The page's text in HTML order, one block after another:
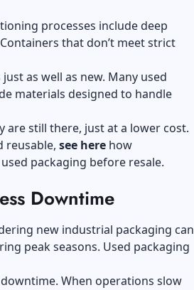
processes include deep
that don’t meet strict
as well as new. Many used
materials designed to handle
are still there, just at a lower cost.
reusable, see herehow
packaging before resale.
Downtime
new industrial packaging can
peak seasons. Used packaging
When operations slow